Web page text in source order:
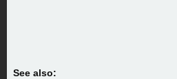
See also: